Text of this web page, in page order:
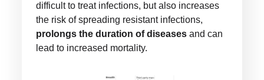
difficult to treat infections, but also increases
the risk of spreading resistant infections,
prolongs the duration of diseases and can
lead to increased mortality.